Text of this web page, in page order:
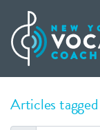
Articles